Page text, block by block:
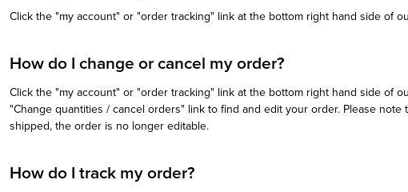
Click the "my account" or "order tracking" link at the bottom right hand side of
How do I change or cancel my order?
Click the "my account" or "order tracking" link at the bottom right hand side of
"Change quantities / cancel orders" link to find and edit your order. Please
shipped, the order is no longer editable.
How do I track my order?